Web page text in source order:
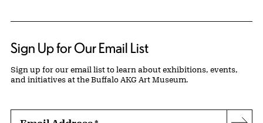
Sign Up for Our Email List
Sign up for our email list to learn about exhibitions, events,
and initiatives at the Buffalo AKG Art Museum.